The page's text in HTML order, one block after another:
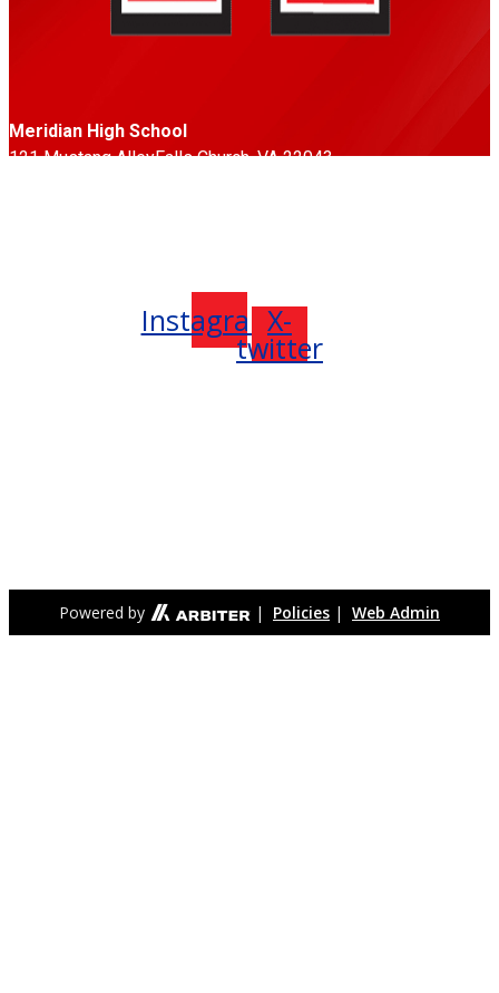
Meridian High School
121 Mustang AlleyFalls Church, VA 22043
InstagramX-
twitter
Powered by | Policies | Web Admin